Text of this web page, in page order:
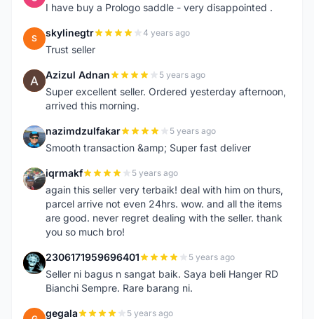
I have buy a Prologo saddle - very disappointed .
S skylinegtr 4 years ago
Trust seller
A Azizul Adnan 5 years ago
Super excellent seller. Ordered yesterday afternoon,
arrived this morning.
N nazimdzulfakar 5 years ago
Smooth transaction &amp; Super fast deliver
I iqrmakf 5 years ago
again this seller very terbaik! deal with him on thurs,
parcel arrive not even 24hrs. wow. and all the items
are good. never regret dealing with the seller. thank
you so much bro!
2 2306171959696401 5 years ago
Seller ni bagus n sangat baik. Saya beli Hanger RD
Bianchi Sempre. Rare barang ni.
gegala 5 years ago